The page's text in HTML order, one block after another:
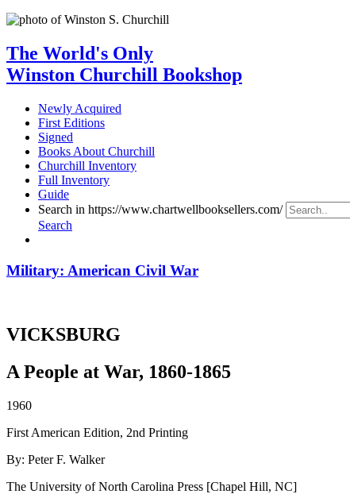
The World's Only
Winston Churchill Bookshop
Newly Acquired
First Editions
Signed
Books About Churchill
Churchill Inventory
Full Inventory
Guide
Search in https://www.chartwellbooksellers.com/
Search
Military: American Civil War
VICKSBURG
A People at War, 1860-1865
1960
First American Edition, 2nd Printing
By: Peter F. Walker
The University of North Carolina Press [Chapel Hill, NC]